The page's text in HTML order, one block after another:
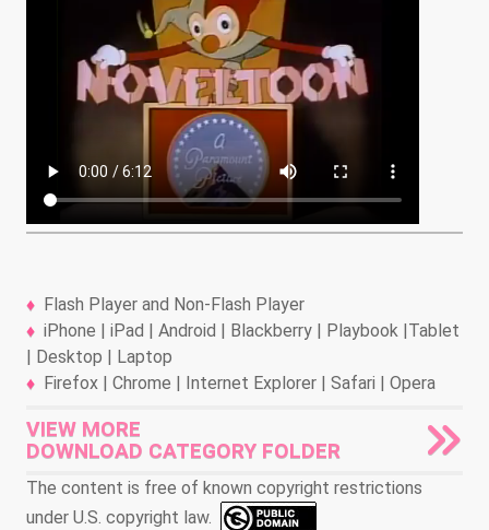
Flash Player and Non-Flash Player
iPhone | iPad | Android | Blackberry | Playbook |Tablet
| Desktop | Laptop
Firefox | Chrome | Internet Explorer | Safari | Opera
VIEW MORE
DOWNLOAD CATEGORY FOLDER
The content is free of known copyright restrictions
under U.S. copyright law.